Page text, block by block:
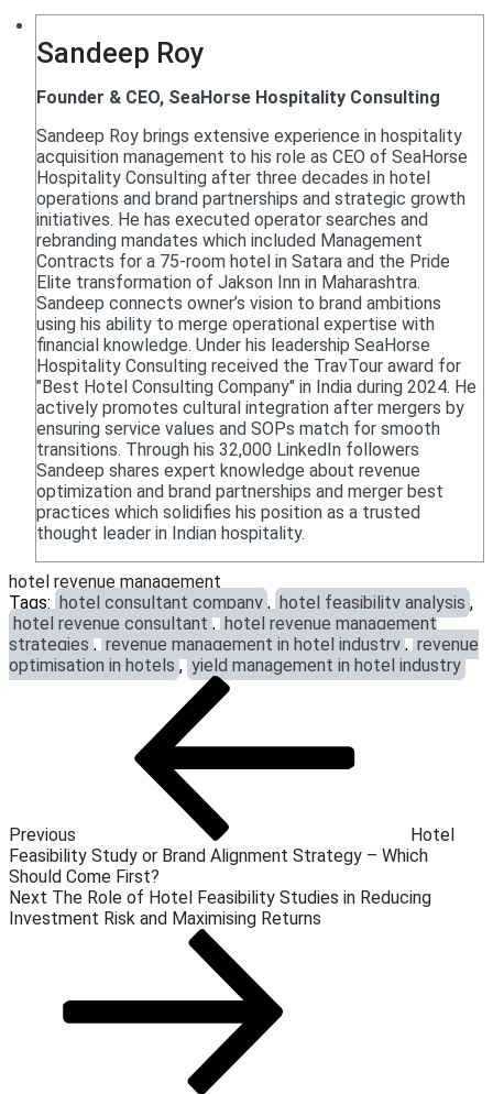
Sandeep Roy
Founder & CEO, SeaHorse Hospitality Consulting
Sandeep Roy brings extensive experience in hospitality
acquisition management to his role as CEO of SeaHorse
Hospitality Consulting after three decades in hotel
operations and brand partnerships and strategic growth
initiatives. He has executed operator searches and
rebranding mandates which included Management
Contracts for a 75-room hotel in Satara and the Pride
Elite transformation of Jakson Inn in Maharashtra.
Sandeep connects owner’s vision to brand ambitions
using his ability to merge operational expertise with
financial knowledge. Under his leadership SeaHorse
Hospitality Consulting received the TravTour award for
"Best Hotel Consulting Company" in India during 2024. He
actively promotes cultural integration after mergers by
ensuring service values and SOPs match for smooth
transitions. Through his 32,000 LinkedIn followers
Sandeep shares expert knowledge about revenue
optimization and brand partnerships and merger best
practices which solidifies his position as a trusted
thought leader in Indian hospitality.
hotel revenue management
Tags: hotel consultant company , hotel feasibility analysis ,
hotel revenue consultant , hotel revenue management
strategies , revenue management in hotel industry , revenue
optimisation in hotels , yield management in hotel industry
Previous
Hotel
Feasibility Study or Brand Alignment Strategy – Which
Should Come First?
Next The Role of Hotel Feasibility Studies in Reducing
Investment Risk and Maximising Returns